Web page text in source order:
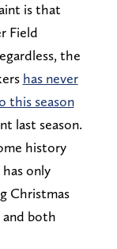
is that
Field
the
has never
this season
last season.
history
only
Christmas
both